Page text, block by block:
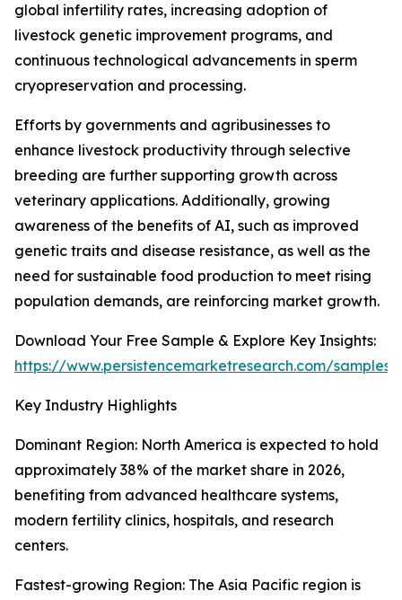
global infertility rates, increasing adoption of
livestock genetic improvement programs, and
continuous technological advancements in sperm
cryopreservation and processing.
Efforts by governments and agribusinesses to
enhance livestock productivity through selective
breeding are further supporting growth across
veterinary applications. Additionally, growing
awareness of the benefits of AI, such as improved
genetic traits and disease resistance, as well as the
need for sustainable food production to meet rising
population demands, are reinforcing market growth.
Download Your Free Sample & Explore Key Insights:
https://www.persistencemarketresearch.com/samples/
Key Industry Highlights
Dominant Region: North America is expected to hold
approximately 38% of the market share in 2026,
benefiting from advanced healthcare systems,
modern fertility clinics, hospitals, and research
centers.
Fastest-growing Region: The Asia Pacific region is